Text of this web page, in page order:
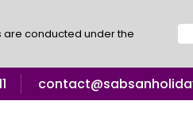
are conducted under the